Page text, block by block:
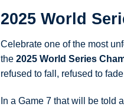
2025 World
Celebrate one of the most
the 2025 World Series
refused to fall, refused to
In a Game 7 that will be told